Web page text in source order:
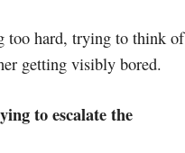
too hard, trying to think of
getting visibly bored.
to escalate the